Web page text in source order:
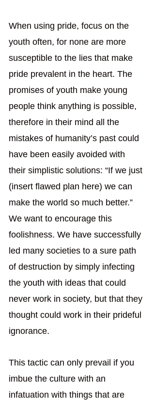
When using pride, focus on the
youth often, for none are more
susceptible to the lies that make
pride prevalent in the heart. The
promises of youth make young
people think anything is possible,
therefore in their mind all the
mistakes of humanity’s past could
have been easily avoided with
their simplistic solutions: “If we just
(insert flawed plan here) we can
make the world so much better.”
We want to encourage this
foolishness. We have successfully
led many societies to a sure path
of destruction by simply infecting
the youth with ideas that could
never work in society, but that they
thought could work in their prideful
ignorance.
This tactic can only prevail if you
imbue the culture with an
infatuation with things that are